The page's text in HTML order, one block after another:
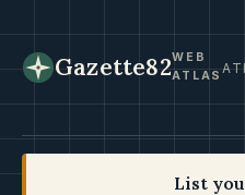
Gazette82WEB
ATLAS
List